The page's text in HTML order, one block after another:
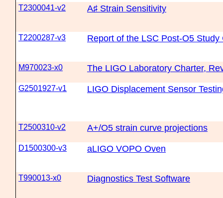
T2300041-v2 A♯ Strain Sensitivity
T2200287-v3 Report of the LSC Post-O5 Study
M970023-x0 The LIGO Laboratory Charter,
G2501927-v1 LIGO Displacement Sensor
T2500310-v2 A+/O5 strain curve projections
D1500300-v3 aLIGO VOPO Oven
T990013-x0 Diagnostics Test Software